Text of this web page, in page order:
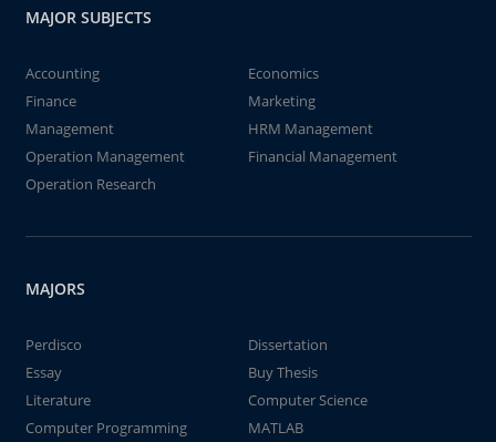
MAJOR SUBJECTS
Accounting
Economics
Finance
Marketing
Management
HRM Management
Operation Management
Financial Management
Operation Research
MAJORS
Perdisco
Dissertation
Essay
Buy Thesis
Literature
Computer Science
Computer Programming
MATLAB